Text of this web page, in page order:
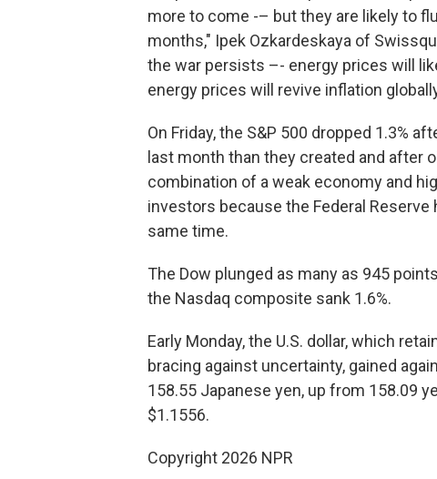
more to come -– but they are likely to
months," Ipek Ozkardeskaya of
the war persists –- energy prices will
energy prices will revive inflation
On Friday, the S&P 500 dropped 1.3%
last month than they created and after
combination of a weak economy and
investors because the Federal
same time.
The Dow plunged as many as 945
the Nasdaq composite sank 1.6%.
Early Monday, the U.S. dollar, which
bracing against uncertainty, gained
158.55 Japanese yen, up from 158.09
$1.1556.
Copyright 2026 NPR